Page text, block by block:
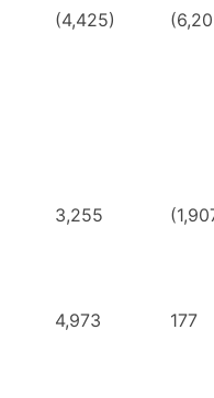
(4,425)
3,255
4,973 177